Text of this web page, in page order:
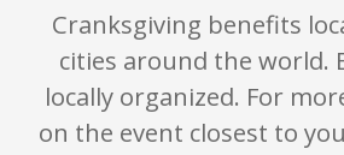
Cranksgiving benefits
cities around the world.
locally organized. For
on the event closest to